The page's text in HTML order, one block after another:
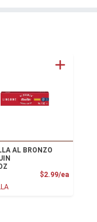
AL BRONZO
$2.99/ea